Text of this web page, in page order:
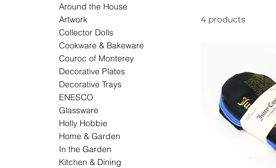
Around the House
Artwork
Collector Dolls
Cookware & Bakeware
Couroc of Monterey
Decorative Plates
Decorative Trays
ENESCO
Glassware
Holly Hobbie
Home & Garden
In the Garden
Kitchen & Dining
4 products